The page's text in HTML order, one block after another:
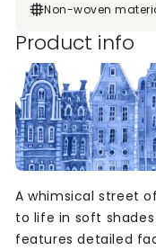
Non-woven
Product info
A whimsical street
to life in soft
features detailed